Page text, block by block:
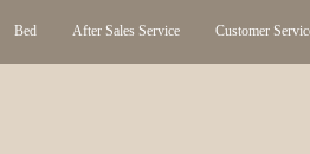
Bed After Sales Service Customer